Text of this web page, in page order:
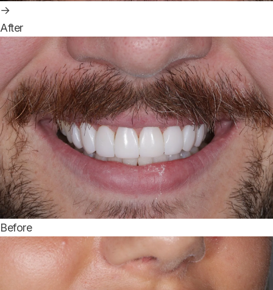
→
After
Before